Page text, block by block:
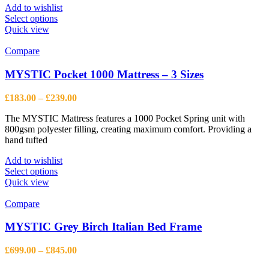
page
Add to wishlist
Select optionsThis
The
options
may
be
chosen
on
page
Quick view
Compare
MYSTIC Pocket 1000 Mattress – 3 Sizes
£183.00 – £239.00Price
£183.00
through
The MYSTIC Mattress features a 1000 Pocket Spring unit with
800gsm polyester filling, creating maximum comfort. Providing a
hand tufted
Add to wishlist
Select optionsThis
The
options
may
Quick view
Compare
MYSTIC Grey Birch Italian Bed Frame
£699.00 – £845.00Price